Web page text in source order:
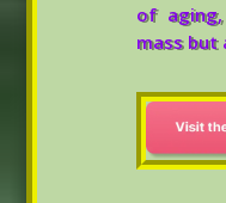
of
mass but